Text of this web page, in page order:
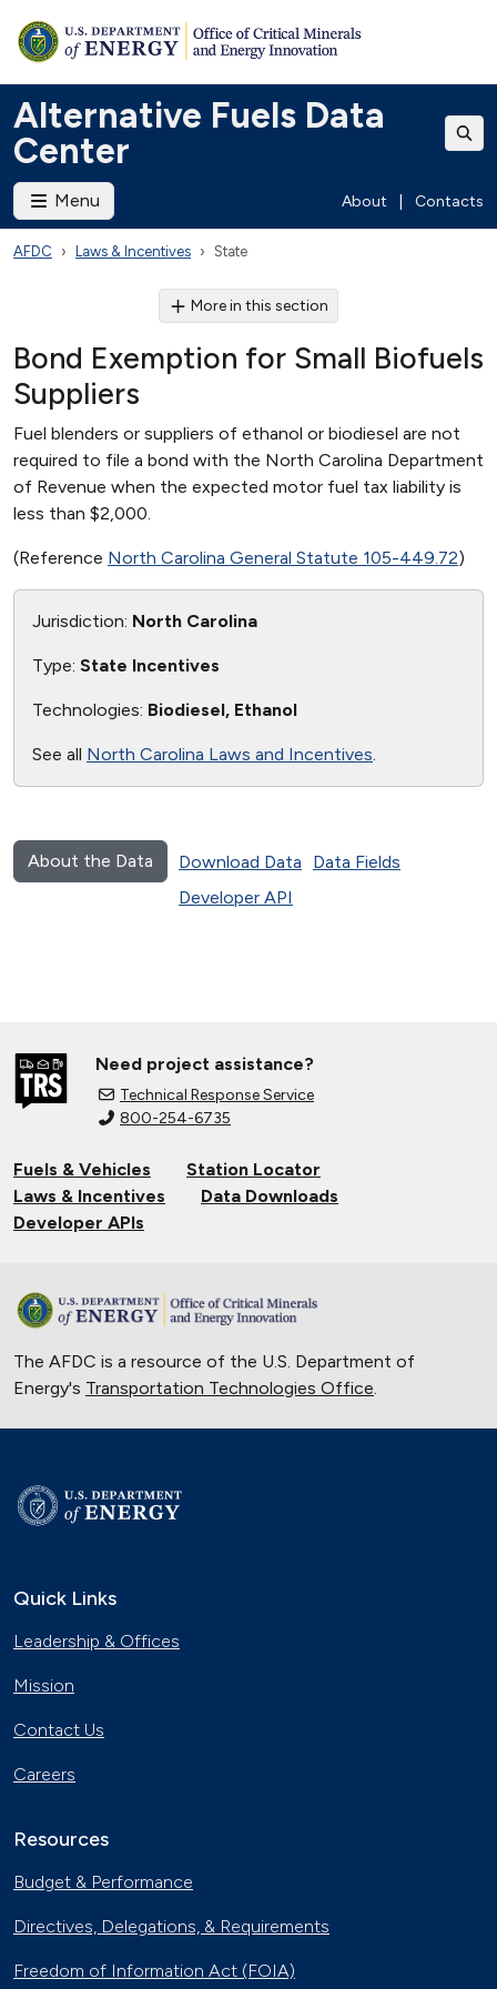
Alternative Fuels Data
Center
Menu About Contacts
AFDC Laws & Incentives State
More in this section
Bond Exemption for Small Biofuels
Suppliers
Fuel blenders or suppliers of ethanol or biodiesel are not
required to file a bond with the North Carolina Department
of Revenue when the expected motor fuel tax liability is
less than $2,000.
(Reference North Carolina General Statute 105-449.72)
Jurisdiction: North Carolina
Type: State Incentives
Technologies: Biodiesel, Ethanol
See all North Carolina Laws and Incentives.
About the Data Download Data
Data Fields
Developer API
Need project assistance?
Technical Response Service
800-254-6735
Fuels & Vehicles
Station Locator
Laws & Incentives
Data Downloads
Developer APIs
The AFDC is a resource of the U.S. Department of
Energy's Transportation Technologies Office.
Quick Links
Leadership & Offices
Mission
Contact Us
Careers
Resources
Budget & Performance
Directives, Delegations, & Requirements
Freedom of Information Act (FOIA)